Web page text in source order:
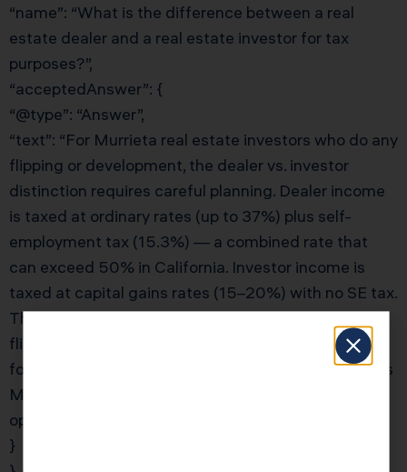
“name”: “What is the difference between a real
estate dealer and a real estate investor for tax
purposes?”,
“acceptedAnswer”: {
“@type”: “Answer”,
“text”: “For Murrieta real estate investors who do any
flipping or development, the dealer vs. investor
distinction requires careful planning. Dealer income
is taxed at ordinary rates (up to 37%) plus self-
employment tax (15.3%) — a combined rate that
can exceed 50% in California. Investor income is
taxed at capital gains rates (15–20%) with no SE tax.
The solution is entity separation: use one LLC for
flips (accept dealer treatment) and a separate LLC
for long-term holds (maintain investor status). KDA’s
Murrieta real estate CPA team will design the
optimal entity structure for your mixed activities.”
}